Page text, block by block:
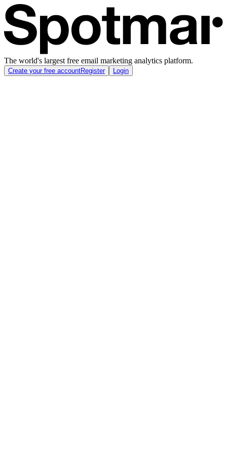
The world's largest free email marketing analytics platform.
Create your free accountRegister Login